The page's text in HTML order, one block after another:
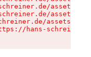
assets/
assets/
assets/
hans-